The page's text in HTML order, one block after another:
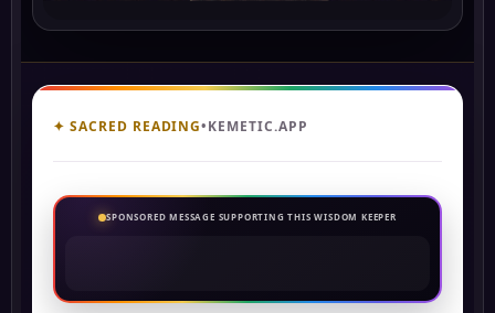
✦ SACRED READING•KEMETIC.APP
SPONSORED MESSAGE SUPPORTING THIS WISDOM KEEPER